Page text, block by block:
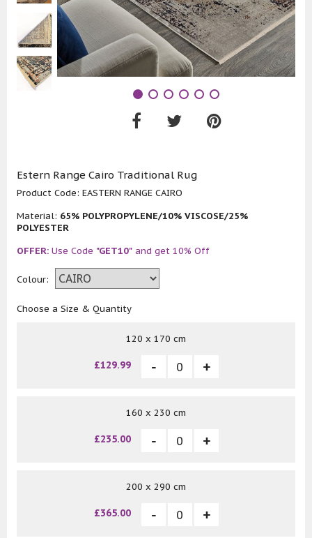
Estern Range Cairo Traditional Rug
Product Code: EASTERN RANGE CAIRO
Material: 65% POLYPROPYLENE/10% VISCOSE/25%
POLYESTER
OFFER: Use Code "GET10" and get 10% Off
Colour:
Choose a Size & Quantity
120 x 170 cm
£129.99
160 x 230 cm
£235.00
200 x 290 cm
£365.00